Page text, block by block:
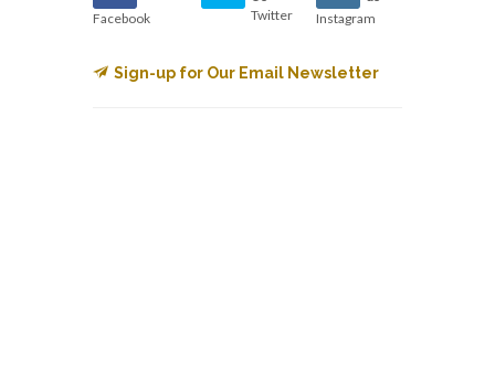
Facebook
Twitter
Instagram
Sign-up for Our Email Newsletter